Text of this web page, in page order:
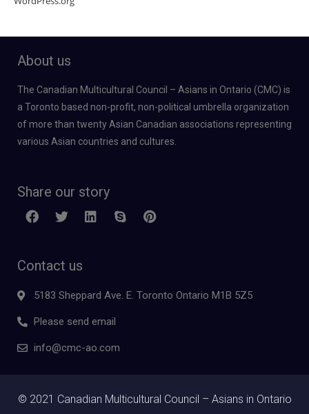
About us
The Canadian Multicultural Council – Asians in Ontario (CMC) is
a Toronto based non-profit, non-political umbrella organization
of more than twenty Asian Canadian associations representing
various Asian countries and cultures.
Share our story
Contact us
5183 Sheppard Ave. E. Toronto Ontario M1B 5Z5
Please send email
info@cmc-ao.com
© 2021 Canadian Multicultural Council – Asians in Ontario